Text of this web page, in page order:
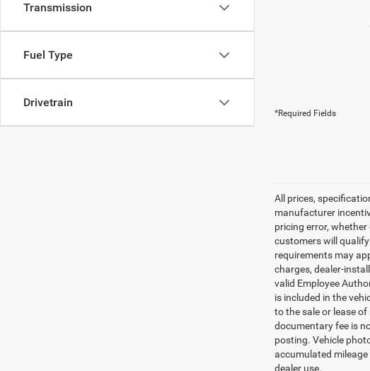
Transmission
Fuel Type
Drivetrain
*Required Fields
All prices,
manufacturer
pricing error,
customers will
requirements may
charges, dealer-
valid Employee
is included in the
to the sale or lease
documentary fee is
posting. Vehicle
accumulated
dealer use.